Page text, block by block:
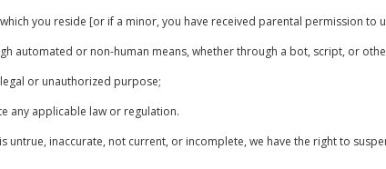
you reside [or if a minor, you have received parental permission to
automated or non-human means, whether through a bot, script, or
or unauthorized purpose;
any applicable law or regulation.
untrue, inaccurate, not current, or incomplete, we have the right to